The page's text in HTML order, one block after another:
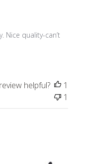
Nice quality-can’t
helpful?
1
1